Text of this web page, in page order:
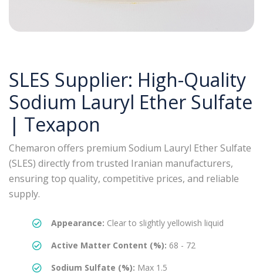
SLES Supplier: High-Quality
Sodium Lauryl Ether Sulfate
| Texapon
Chemaron offers premium Sodium Lauryl Ether Sulfate
(SLES) directly from trusted Iranian manufacturers,
ensuring top quality, competitive prices, and reliable
supply.
Appearance: Clear to slightly yellowish liquid
Active Matter Content (%): 68 - 72
Sodium Sulfate (%): Max 1.5